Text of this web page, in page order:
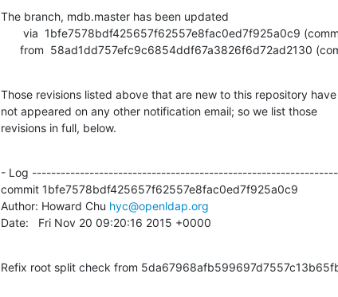
The branch, mdb.master has been updated
from  58ad1dd757efc9c6854ddf67a3826f6d72ad2130
Those revisions listed above that are new to this repository have
not appeared on any other notification email; so we list those
revisions in full, below.
- Log
commit 1bfe7578bdf425657f62557e8fac0ed7f925a0c9
Author: Howard Chu hyc@openldap.org
Date:   Fri Nov 20 09:20:16 2015 +0000
Refix root split check from